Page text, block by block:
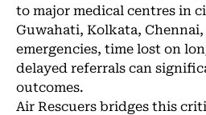
to major medical centres in
Guwahati, Kolkata,
emergencies, time lost on
delayed referrals can
outcomes.
Air Rescuers bridges this